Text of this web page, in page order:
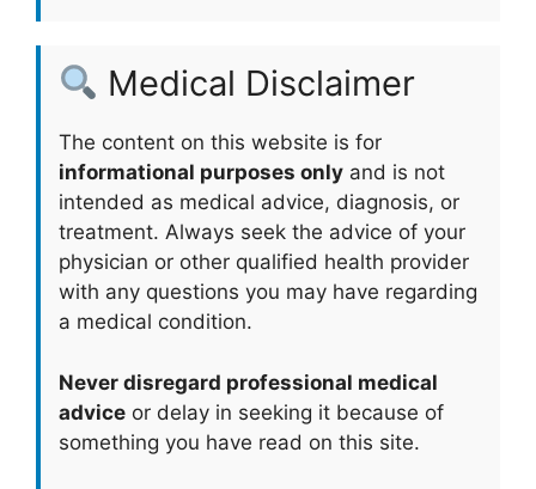
Medical Disclaimer
The content on this website is for
informational purposes only and is not
intended as medical advice, diagnosis, or
treatment. Always seek the advice of your
physician or other qualified health provider
with any questions you may have regarding
a medical condition.
Never disregard professional medical
advice or delay in seeking it because of
something you have read on this site.